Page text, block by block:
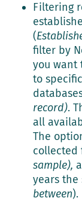
Filtering
(
filter by
you want
to
record).
all
The
collected
sample),
years the
between).